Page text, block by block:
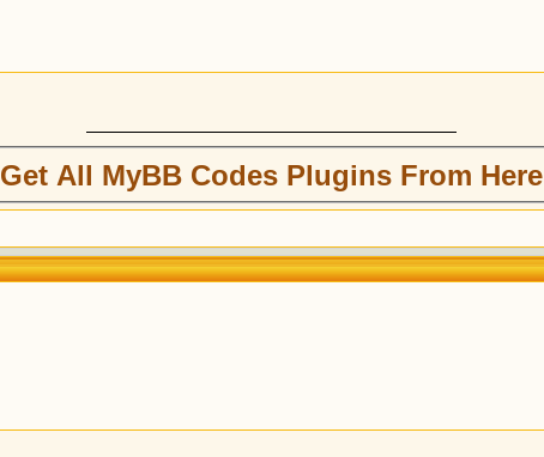
Get All MyBB Codes Plugins From Here